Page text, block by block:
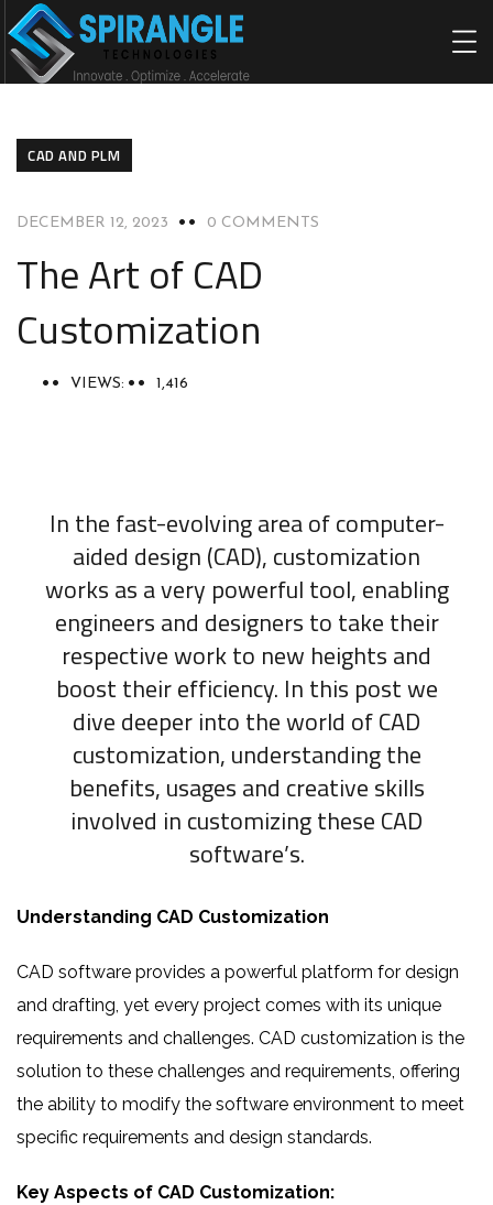
CAD AND PLM
DECEMBER 12, 2023 0 COMMENTS
The Art of CAD
Customization
VIEWS: 1,416
In the fast-evolving area of computer-
aided design (CAD), customization
works as a very powerful tool, enabling
engineers and designers to take their
respective work to new heights and
boost their efficiency. In this post we
dive deeper into the world of CAD
customization, understanding the
benefits, usages and creative skills
involved in customizing these CAD
software’s.
Understanding CAD Customization
CAD software provides a powerful platform for design
and drafting, yet every project comes with its unique
requirements and challenges. CAD customization is the
solution to these challenges and requirements, offering
the ability to modify the software environment to meet
specific requirements and design standards.
Key Aspects of CAD Customization: